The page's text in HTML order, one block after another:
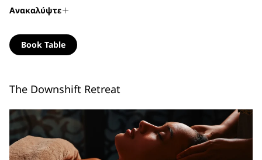
Ανακαλύψτε
Book Table
The Downshift Retreat